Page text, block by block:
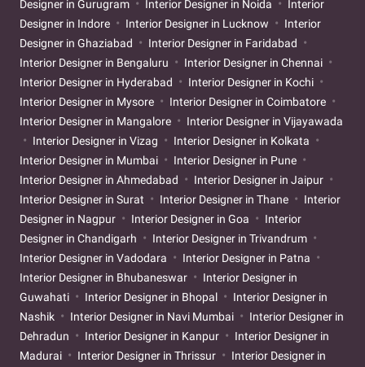
Designer in Gurugram
Interior Designer in Noida
Interior
Designer in Indore
Interior Designer in Lucknow
Interior
Designer in Ghaziabad
Interior Designer in Faridabad
Interior Designer in Bengaluru
Interior Designer in Chennai
Interior Designer in Hyderabad
Interior Designer in Kochi
Interior Designer in Mysore
Interior Designer in Coimbatore
Interior Designer in Mangalore
Interior Designer in Vijayawada
Interior Designer in Vizag
Interior Designer in Kolkata
Interior Designer in Mumbai
Interior Designer in Pune
Interior Designer in Ahmedabad
Interior Designer in Jaipur
Interior Designer in Surat
Interior Designer in Thane
Interior
Designer in Nagpur
Interior Designer in Goa
Interior
Designer in Chandigarh
Interior Designer in Trivandrum
Interior Designer in Vadodara
Interior Designer in Patna
Interior Designer in Bhubaneswar
Interior Designer in
Guwahati
Interior Designer in Bhopal
Interior Designer in
Nashik
Interior Designer in Navi Mumbai
Interior Designer in
Dehradun
Interior Designer in Kanpur
Interior Designer in
Madurai
Interior Designer in Thrissur
Interior Designer in